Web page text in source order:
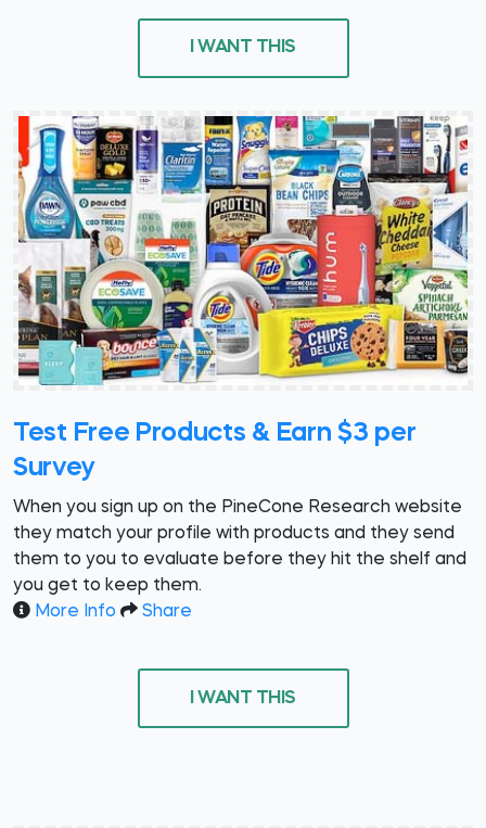
I WANT THIS
Test Free Products & Earn $3 per
Survey
When you sign up on the PineCone Research website
they match your profile with products and they send
them to you to evaluate before they hit the shelf and
you get to keep them.
More Info
Share
I WANT THIS